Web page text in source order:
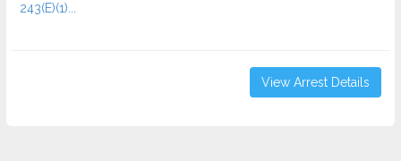
243(E)(1)...
View Arrest Details